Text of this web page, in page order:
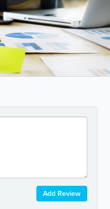
Add Review